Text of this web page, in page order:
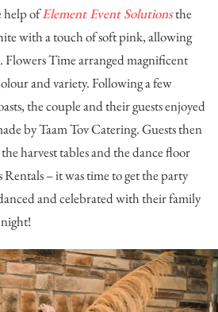
help ofElement Event Solutionsthe
with a touch of soft pink, allowing
Flowers Timearranged magnificent
and variety. Following a few
the couple and their guests enjoyed
byTaam Tov Catering. Guests then
harvest tables and the dance floor
Rentals– it was time to get the party
and celebrated with their family